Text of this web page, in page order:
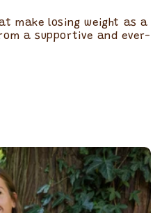
make losing weight as a
a supportive and ever-